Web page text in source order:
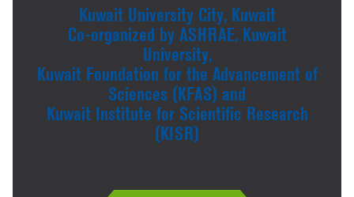
Kuwait University City, Kuwait
Co-organized by ASHRAE, Kuwait
University,
Kuwait Foundation for the Advancement of
Sciences (KFAS) and
Kuwait Institute for Scientific Research
(KISR)